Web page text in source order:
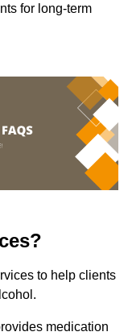
for long-term
to help clients
medication